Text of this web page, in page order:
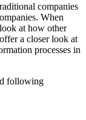
companies
When
at how other
a closer look at
processes in
following